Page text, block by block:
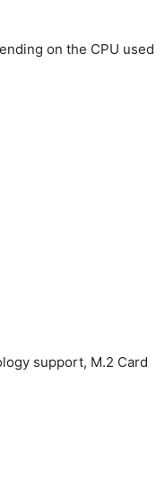
on the CPU used
support, M.2 Card